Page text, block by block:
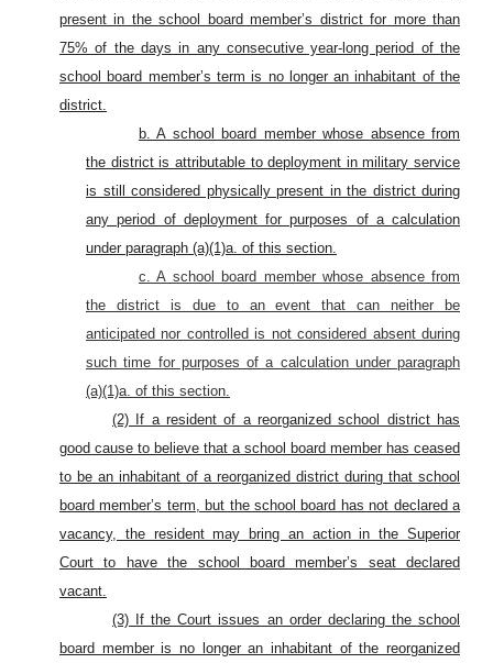
present in the school board member’s district for more than
75% of the days in any consecutive year-long period of the
school board member’s term is no longer an inhabitant of the
district.
b. A school board member whose absence from
the district is attributable to deployment in military service
is still considered physically present in the district during
any period of deployment for purposes of a calculation
under paragraph (a)(1)a. of this section.
c. A school board member whose absence from
the district is due to an event that can neither be
anticipated nor controlled is not considered absent during
such time for purposes of a calculation under paragraph
(a)(1)a. of this section.
(2) If a resident of a reorganized school district has
good cause to believe that a school board member has ceased
to be an inhabitant of a reorganized district during that school
board member’s term, but the school board has not declared a
vacancy, the resident may bring an action in the Superior
Court to have the school board member’s seat declared
vacant.
(3) If the Court issues an order declaring the school
board member is no longer an inhabitant of the reorganized